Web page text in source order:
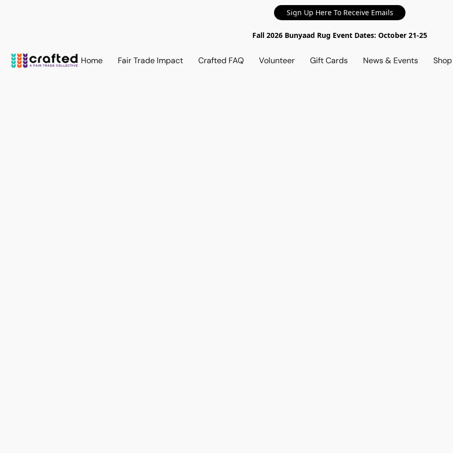
Sign Up Here To Receive Emails
Fall 2026 Bunyaad Rug Event Dates: October 21-25
Home Fair Trade Impact Crafted FAQ Volunteer Gift Cards News & Events